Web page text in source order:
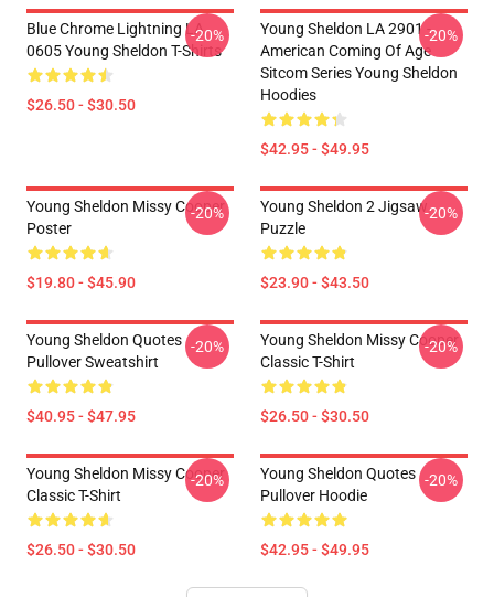
Blue Chrome Lightning LA
0605 Young Sheldon T-Shirts
$26.50 - $30.50
-20%
Young Sheldon LA 2901 -
American Coming Of Age
Sitcom Series Young Sheldon
Hoodies
$42.95 - $49.95
-20%
Young Sheldon Missy Cooper
Poster
$19.80 - $45.90
-20%
Young Sheldon 2 Jigsaw
Puzzle
$23.90 - $43.50
-20%
Young Sheldon Quotes
Pullover Sweatshirt
$40.95 - $47.95
-20%
Young Sheldon Missy Cooper
Classic T-Shirt
$26.50 - $30.50
-20%
Young Sheldon Missy Cooper
Classic T-Shirt
$26.50 - $30.50
-20%
Young Sheldon Quotes
Pullover Hoodie
$42.95 - $49.95
-20%